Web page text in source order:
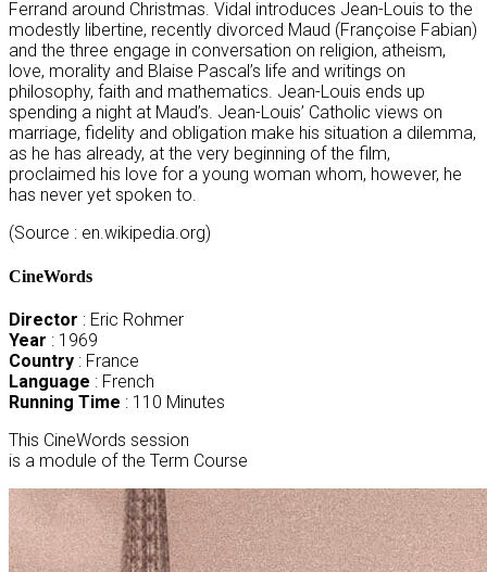
Ferrand around Christmas. Vidal introduces Jean-Louis to the
modestly libertine, recently divorced Maud (Françoise Fabian)
and the three engage in conversation on religion, atheism,
love, morality and Blaise Pascal’s life and writings on
philosophy, faith and mathematics. Jean-Louis ends up
spending a night at Maud’s. Jean-Louis’ Catholic views on
marriage, fidelity and obligation make his situation a dilemma,
as he has already, at the very beginning of the film,
proclaimed his love for a young woman whom, however, he
has never yet spoken to.
(Source : en.wikipedia.org)
CineWords
Director : Eric Rohmer
Year : 1969
Country : France
Language : French
Running Time : 110 Minutes
This CineWords session
is a module of the Term Course